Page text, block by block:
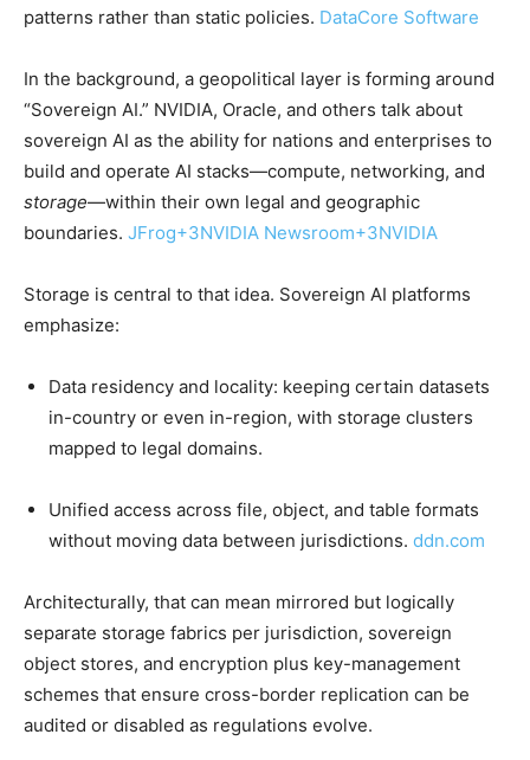
patterns rather than static policies. DataCore Software
In the background, a geopolitical layer is forming around
“Sovereign AI.” NVIDIA, Oracle, and others talk about
sovereign AI as the ability for nations and enterprises to
build and operate AI stacks—compute, networking, and
storage—within their own legal and geographic
boundaries. JFrog+3NVIDIA Newsroom+3NVIDIA
Storage is central to that idea. Sovereign AI platforms
emphasize:
Data residency and locality: keeping certain datasets
in-country or even in-region, with storage clusters
mapped to legal domains.
Unified access across file, object, and table formats
without moving data between jurisdictions. ddn.com
Architecturally, that can mean mirrored but logically
separate storage fabrics per jurisdiction, sovereign
object stores, and encryption plus key-management
schemes that ensure cross-border replication can be
audited or disabled as regulations evolve.